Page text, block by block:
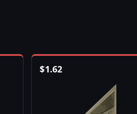
$1.62